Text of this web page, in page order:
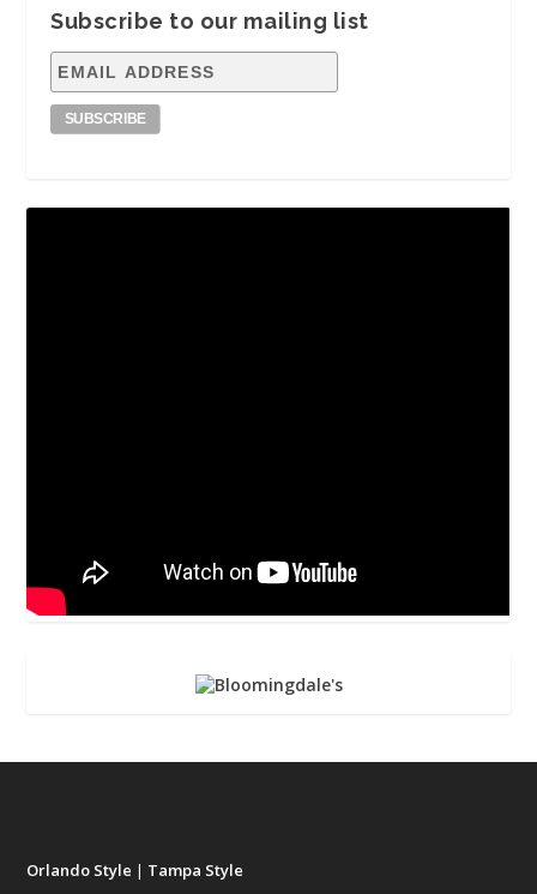
Subscribe to our mailing list
Orlando Style | Tampa Style